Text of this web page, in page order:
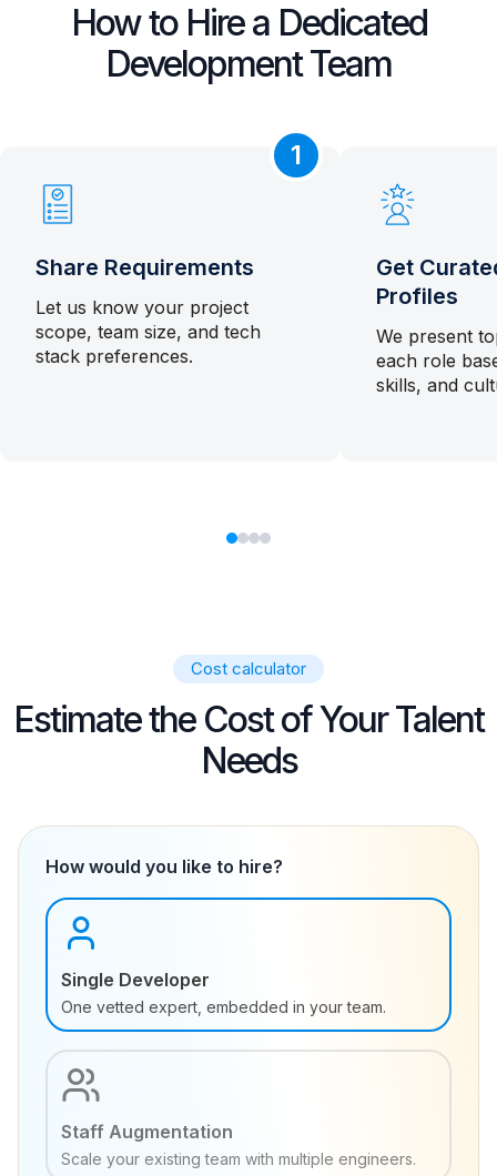
How to Hire a Dedicated
Development Team
1
Share Requirements
Let us know your project
scope, team size, and tech
stack preferences.
Get
Profiles
We present
each role
skills, and
Cost calculator
Estimate the Cost of Your Talent
Needs
How would you like to hire?
Single Developer
One vetted expert, embedded in your team.
Staff Augmentation
Scale your existing team with multiple engineers.